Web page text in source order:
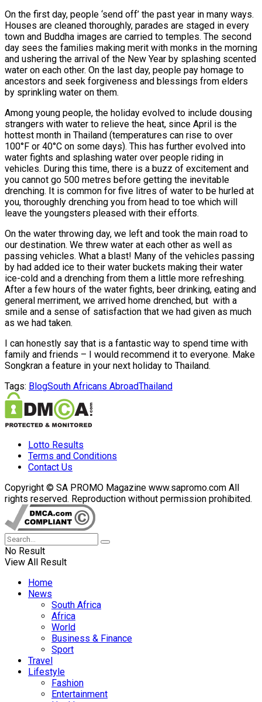
On the first day, people ‘send off’ the past year in many ways.
Houses are cleaned thoroughly, parades are staged in every
town and Buddha images are carried to temples. The second
day sees the families making merit with monks in the morning
and ushering the arrival of the New Year by splashing scented
water on each other. On the last day, people pay homage to
ancestors and seek forgiveness and blessings from elders
by sprinkling water on them.
Among young people, the holiday evolved to include dousing
strangers with water to relieve the heat, since April is the
hottest month in Thailand (temperatures can rise to over
100°F or 40°C on some days). This has further evolved into
water fights and splashing water over people riding in
vehicles. During this time, there is a buzz of excitement and
you cannot go 500 metres before getting the inevitable
drenching. It is common for five litres of water to be hurled at
you, thoroughly drenching you from head to toe which will
leave the youngsters pleased with their efforts.
On the water throwing day, we left and took the main road to
our destination. We threw water at each other as well as
passing vehicles. What a blast! Many of the vehicles passing
by had added ice to their water buckets making their water
ice-cold and a drenching from them a little more refreshing.
After a few hours of the water fights, beer drinking, eating and
general merriment, we arrived home drenched, but with a
smile and a sense of satisfaction that we had given as much
as we had taken.
I can honestly say that is a fantastic way to spend time with
family and friends – I would recommend it to everyone. Make
Songkran a feature in your next holiday to Thailand.
Tags: BlogSouth Africans AbroadThailand
Lotto Results
Terms and Conditions
Contact Us
Copyright © SA PROMO Magazine www.sapromo.com All
rights reserved. Reproduction without permission prohibited.
No Result
View All Result
Home
News
South Africa
Africa
World
Business & Finance
Sport
Travel
Lifestyle
Fashion
Entertainment